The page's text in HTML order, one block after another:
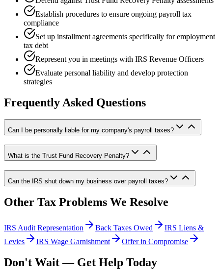
Establish procedures to ensure ongoing payroll tax
compliance
Set up installment agreements specifically for employment
tax debt
Represent you in meetings with IRS Revenue Officers
Evaluate personal liability and develop protection
strategies
Frequently Asked Questions
Can I be personally liable for my company's payroll taxes?
What is the Trust Fund Recovery Penalty?
Can the IRS shut down my business over payroll taxes?
Other Tax Problems We Resolve
IRS Audit Representation Back Taxes Owed
IRS Liens &
Levies
IRS Wage Garnishment Offer in Compromise
Don't Wait — Get Help Today